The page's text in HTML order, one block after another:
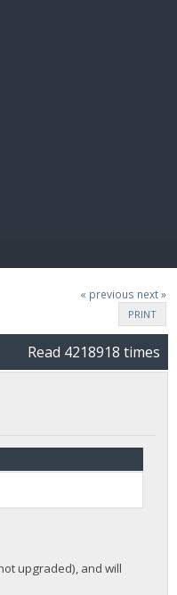
« previous next »
PRINT
Read 4218918 times
upgraded), and will